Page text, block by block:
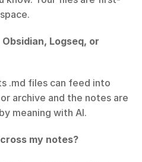
Logseq, or
.md files can feed into
archive and the notes are
meaning with AI.
my notes?